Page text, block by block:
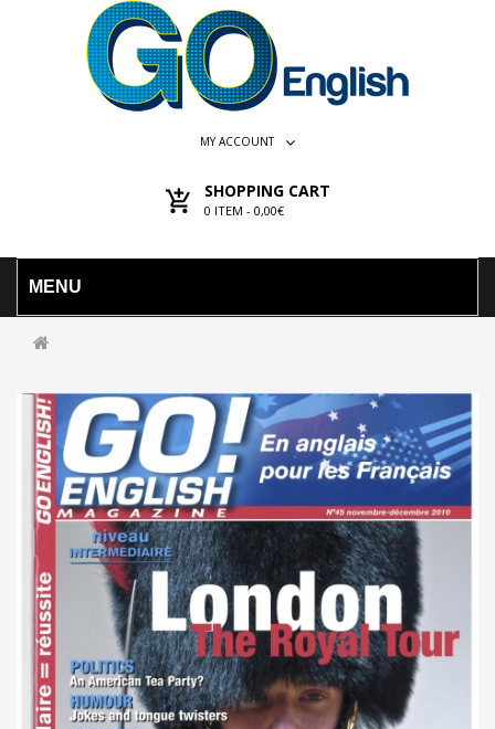
MY ACCOUNT
SHOPPING CART
0 ITEM - 0,00€
MENU